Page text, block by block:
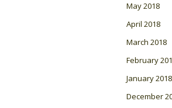
May 2018
April 2018
March 2018
February
January 2018
December